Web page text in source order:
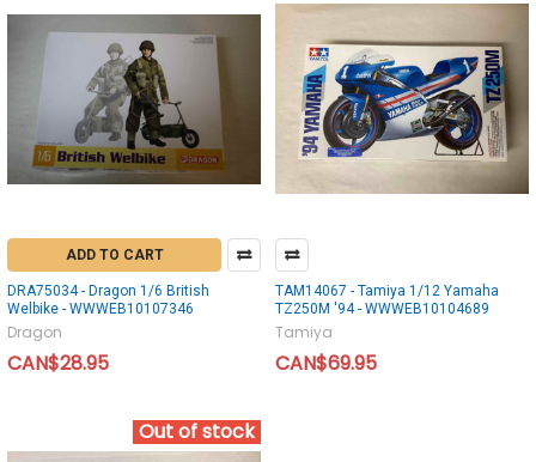
ADD TO CART
DRA75034 - Dragon 1/6 British
Welbike - WWWEB10107346
Dragon
CAN$28.95
TAM14067 - Tamiya 1/12 Yamaha
TZ250M '94 - WWWEB10104689
Tamiya
CAN$69.95
Out of stock